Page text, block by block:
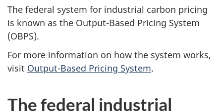
The federal system for industrial carbon pricing
is known as the Output-Based Pricing System
(OBPS).
For more information on how the system works,
visit Output-Based Pricing System.
The federal industrial